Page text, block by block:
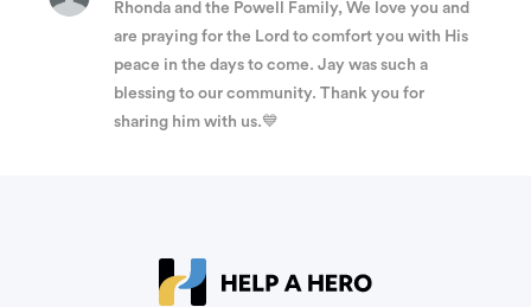
Rhonda and the Powell Family, We love you and
are praying for the Lord to comfort you with His
peace in the days to come. Jay was such a
blessing to our community. Thank you for
sharing him with us.💙
We know this is heartbreaking. Our thoughts and
prayers are with you.